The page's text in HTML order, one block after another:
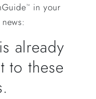
™ in your
is already
to these